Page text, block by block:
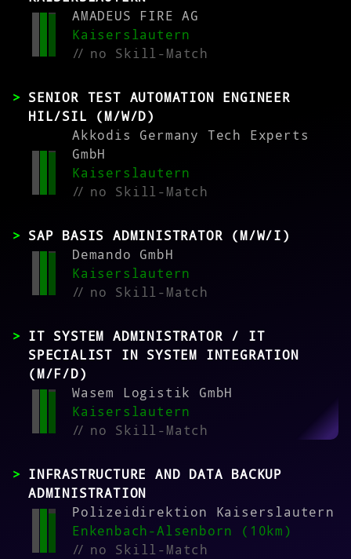
AMADEUS FIRE AG
Kaiserslautern
//no Skill-Match
SENIOR TEST AUTOMATION ENGINEER
HIL/SIL (M/W/D)
Akkodis Germany Tech Experts
GmbH
Kaiserslautern
//no Skill-Match
SAP BASIS ADMINISTRATOR (M/W/I)
Demando GmbH
Kaiserslautern
//no Skill-Match
IT SYSTEM ADMINISTRATOR / IT
SPECIALIST IN SYSTEM INTEGRATION
(M/F/D)
Wasem Logistik GmbH
Kaiserslautern
//no Skill-Match
INFRASTRUCTURE AND DATA BACKUP
ADMINISTRATION
Polizeidirektion Kaiserslautern
Enkenbach-Alsenborn (10km)
//no Skill-Match